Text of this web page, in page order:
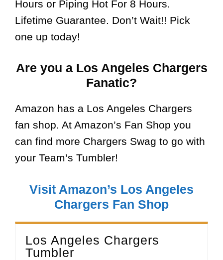
Hours or Piping Hot For 8 Hours.
Lifetime Guarantee. Don’t Wait!! Pick
one up today!
Are you a Los Angeles Chargers
Fanatic?
Amazon has a Los Angeles Chargers
fan shop. At Amazon’s Fan Shop you
can find more Chargers Swag to go with
your Team’s Tumbler!
Visit Amazon’s Los Angeles
Chargers Fan Shop
Los Angeles Chargers
Tumbler